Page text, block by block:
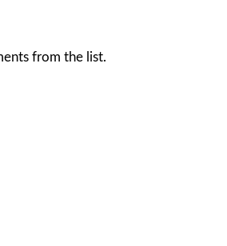
from the list.